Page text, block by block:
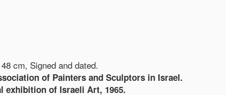
cm, Signed and dated.
of Painters and Sculptors in Israel.
exhibition of Israeli Art, 1965.